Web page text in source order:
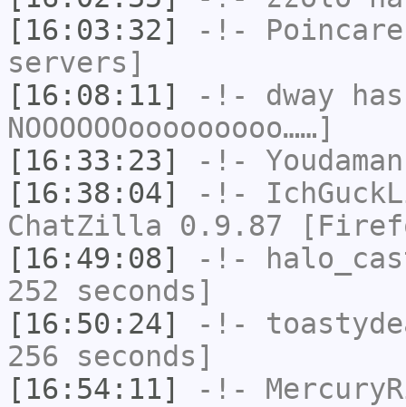
[16:03:32]
-!- Poincare
servers]
[16:08:11]
-!- dway
NOOOOOOooooooooo……]
[16:33:23]
-!- Youdaman
[16:38:04]
-!-
ChatZilla 0.9.87
[16:49:08]
-!-
252 seconds]
[16:50:24]
-!-
256 seconds]
[16:54:11]
-!-